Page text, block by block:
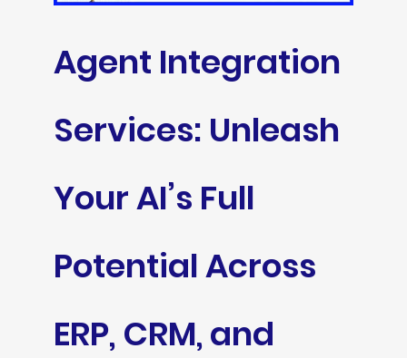
Agent Integration
Services: Unleash
Your AI’s Full
Potential Across
ERP, CRM, and